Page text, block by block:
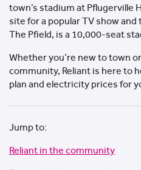
town’s stadium at Pflugerville
site for a popular TV show
The Pfield, is a 10,000-seat
Whether you’re new to town
community, Reliant is here to
plan and electricity prices for
Jump to:
Reliant in the community